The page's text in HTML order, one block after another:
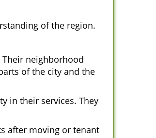
of the region.
neighborhood
of the city and the
in their services. They
after moving or tenant